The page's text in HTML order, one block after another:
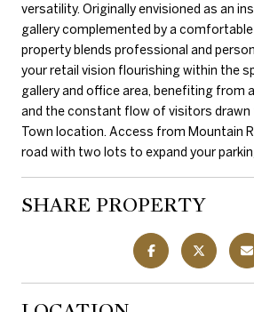
versatility. Originally envisioned as an
gallery complemented by a
property blends professional and
your retail vision flourishing within the
gallery and office area, benefiting from
and the constant flow of visitors drawn
Town location. Access from Mountain
road with two lots to expand your
SHARE PROPERTY